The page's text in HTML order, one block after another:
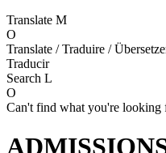
Translate M
O
Translate / Traduire /
Traducir
Search L
O
Can't find what you're looking